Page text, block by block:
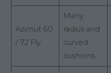
Azimut 60
/ 72 Fly
Many
radius and
curved
cushions